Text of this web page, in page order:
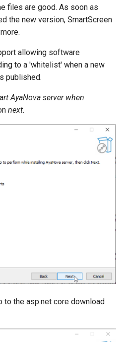
files are good. As soon as
the new version, SmartScreen
allowing software
to a 'whitelist' when a new
published.
AyaNova server when
next.
to the asp.net core download